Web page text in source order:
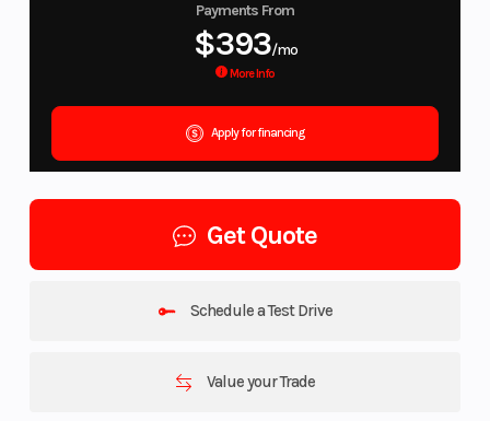
Payments From
$393/mo
More Info
Apply for financing
Get Quote
Schedule a Test Drive
Value your Trade